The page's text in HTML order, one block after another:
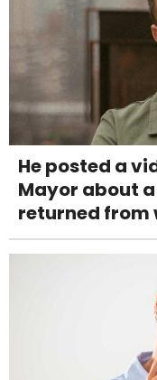
He posted a
Mayor about
returned from